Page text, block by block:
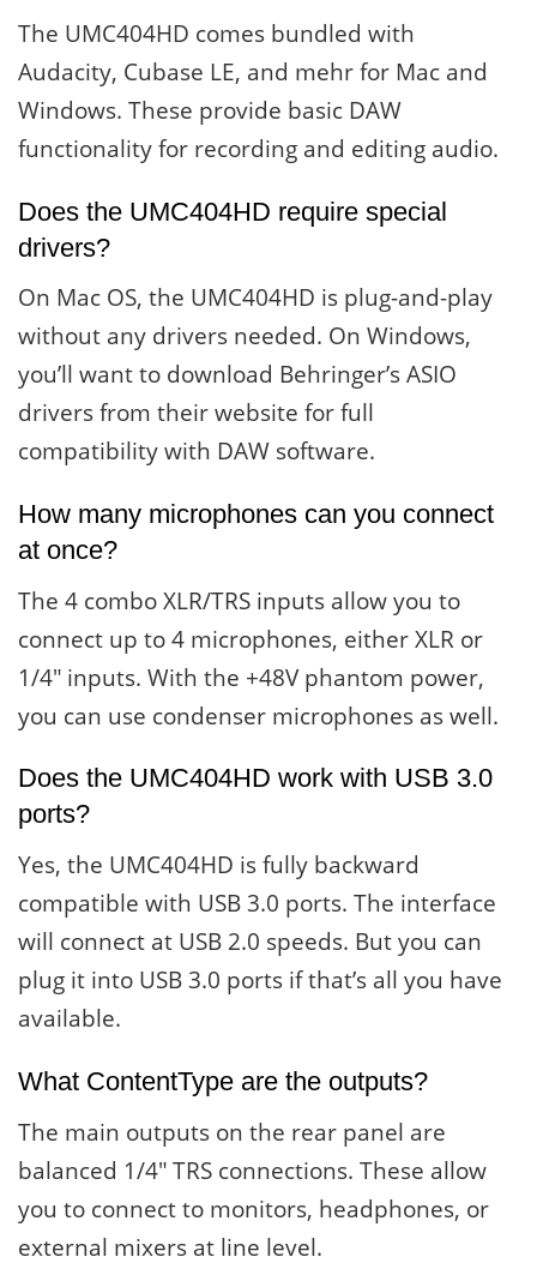
The UMC404HD comes bundled with
Audacity, Cubase LE, and mehr for Mac and
Windows. These provide basic DAW
functionality for recording and editing audio.
Does the UMC404HD require special
drivers?
On Mac OS, the UMC404HD is plug-and-play
without any drivers needed. On Windows,
you’ll want to download Behringer’s ASIO
drivers from their website for full
compatibility with DAW software.
How many microphones can you connect
at once?
The 4 combo XLR/TRS inputs allow you to
connect up to 4 microphones, either XLR or
1/4″ inputs. With the +48V phantom power,
you can use condenser microphones as well.
Does the UMC404HD work with USB 3.0
ports?
Yes, the UMC404HD is fully backward
compatible with USB 3.0 ports. The interface
will connect at USB 2.0 speeds. But you can
plug it into USB 3.0 ports if that’s all you have
available.
What ContentType are the outputs?
The main outputs on the rear panel are
balanced 1/4″ TRS connections. These allow
you to connect to monitors, headphones, or
external mixers at line level.